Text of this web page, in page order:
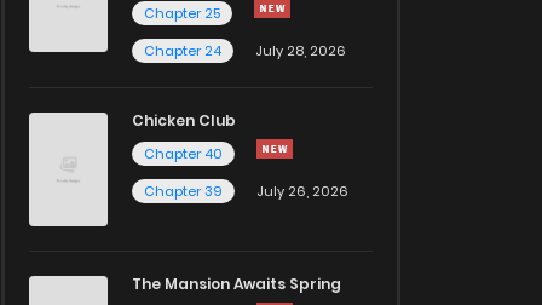
Chapter 25
Chapter 24
July 28, 2026
Chicken Club
Chapter 40
Chapter 39
July 26, 2026
The Mansion Awaits Spring